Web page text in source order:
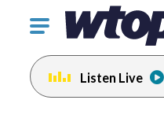
Click
toggle
navigation
menu.
Listen Live